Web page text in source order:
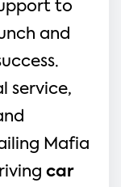
to
and
service,
Mafia
car